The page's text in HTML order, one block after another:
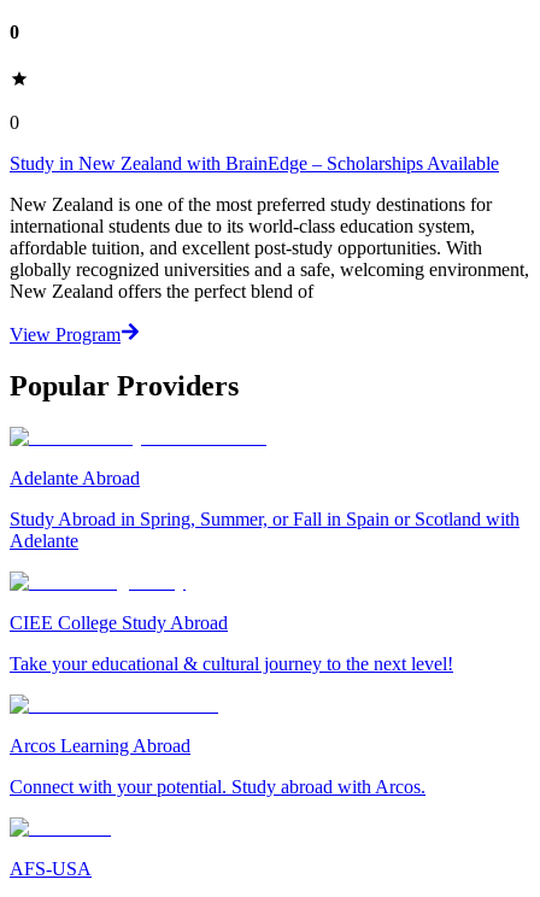
0
0
Study in New Zealand with BrainEdge – Scholarships Available
New Zealand is one of the most preferred study destinations for
international students due to its world-class education system,
affordable tuition, and excellent post-study opportunities. With
globally recognized universities and a safe, welcoming environment,
New Zealand offers the perfect blend of
View Program
Popular Providers
Adelante Abroad
Study Abroad in Spring, Summer, or Fall in Spain or Scotland with
Adelante
CIEE College Study Abroad
Take your educational & cultural journey to the next level!
Arcos Learning Abroad
Connect with your potential. Study abroad with Arcos.
AFS-USA